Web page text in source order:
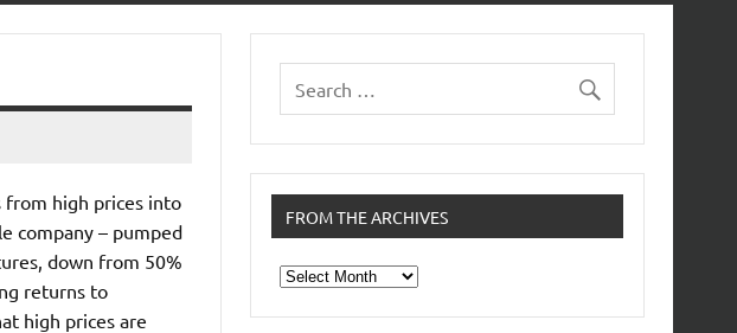
from high prices into
company – pumped
down from 50%
returns to
high prices are
FROM THE ARCHIVES
From
the